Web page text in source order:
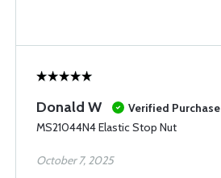
Donald W
Verified Purchase
MS21044N4 Elastic Stop Nut
October 7, 2025